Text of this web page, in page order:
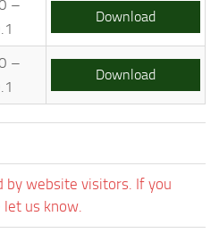
–
Download
–
Download
by website visitors. If you
us know.